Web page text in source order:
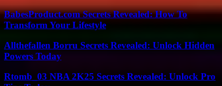
BabesProduct.com Secrets Revealed: How To
Transform Your Lifestyle
Allthefallen Borru Secrets Revealed: Unlock Hidden
Powers Today
Rtomb_03 NBA 2K25 Secrets Revealed: Unlock Pro